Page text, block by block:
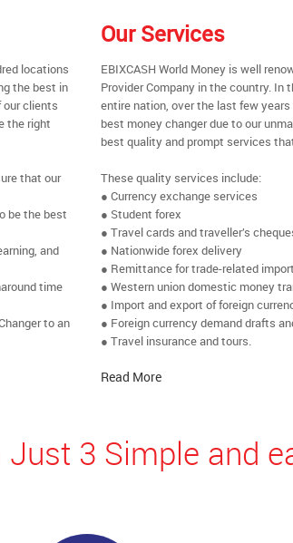
locations
the best in
clients
the right
that our
be the best
and
time
to an
Our Services
EBIXCASH World Money is well
Provider Company in the country.
entire nation, over the last few
best money changer due to our
best quality and prompt services
These quality services include:
● Currency exchange services
● Student forex
● Travel cards and traveller’s
● Nationwide forex delivery
● Remittance for trade-related
● Western union domestic money
● Import and export of foreign
● Foreign currency demand drafts
● Travel insurance and tours.
Read More
3 Simple and